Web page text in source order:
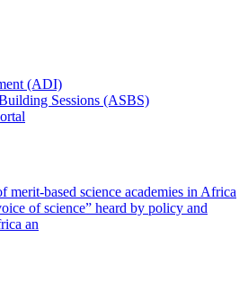
(ADI)
Sessions (ASBS)
based science academies in Africa
of science” heard by policy and
an